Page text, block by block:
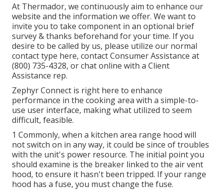
At Thermador, we continuously aim to enhance our
website and the information we offer. We want to
invite you to take component in an optional brief
survey & thanks beforehand for your time. If you
desire to be called by us, please utilize our normal
contact type here, contact Consumer Assistance at
(800) 735-4328, or chat online with a Client
Assistance rep.
Zephyr Connect is right here to enhance
performance in the cooking area with a simple-to-
use user interface, making what utilized to seem
difficult, feasible.
1 Commonly, when a kitchen area range hood will
not switch on in any way, it could be since of troubles
with the unit's power resource. The initial point you
should examine is the breaker linked to the air vent
hood, to ensure it hasn't been tripped. If your range
hood has a fuse, you must change the fuse.